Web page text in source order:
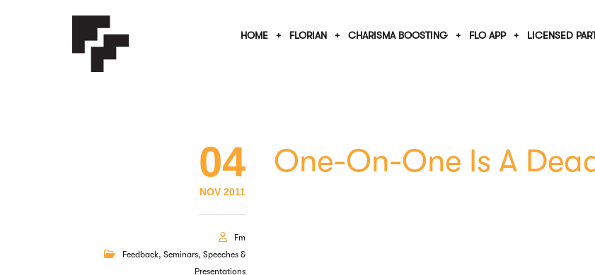
HOME FLORIAN CHARISMA BOOSTING FLO APP LICENSED
04
NOV 2011
Fm
Feedback, Seminars, Speeches &
Presentations
One-On-One Is A